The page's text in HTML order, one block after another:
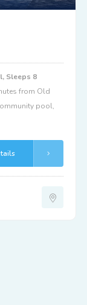
Sleeps 8
from Old
pool,